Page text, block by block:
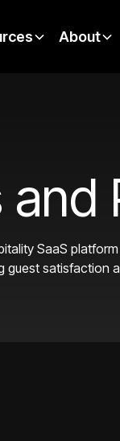
About
SaaS
guest satisfaction